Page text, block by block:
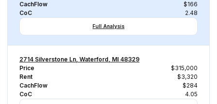
CachFlow
$166
CoC
2.48
Full Analysis
2714 Silverstone Ln, Waterford, MI 48329
Price
$315,000
Rent
$3,320
CachFlow
$284
CoC
4.05